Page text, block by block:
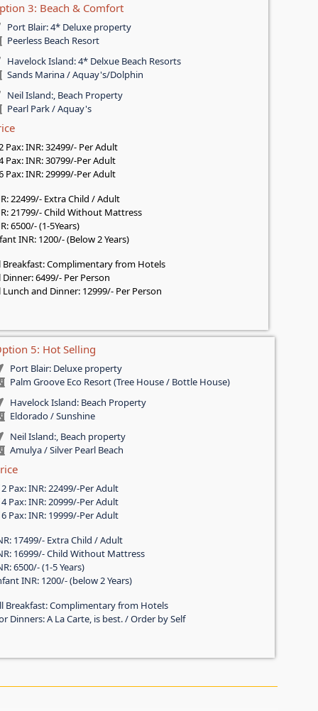
3: Beach & Comfort
Port Blair: 4* Deluxe property
Peerless Beach Resort
Havelock Island: 4* Delxue Beach Resorts
Sands Marina / Aquay's/Dolphin
Neil Island:, Beach Property
Pearl Park / Aquay's
Pax: INR: 32499/- Per Adult
Pax: INR: 30799/-Per Adult
Pax: INR: 29999/-Per Adult
22499/- Extra Child / Adult
21799/- Child Without Mattress
6500/- (1-5Years)
INR: 1200/- (Below 2 Years)
Breakfast: Complimentary from Hotels
Dinner: 6499/- Per Person
Lunch and Dinner: 12999/- Per Person
5: Hot Selling
Port Blair: Deluxe property
Palm Groove Eco Resort (Tree House / Bottle House)
Havelock Island: Beach Property
Eldorado / Sunshine
Neil Island:, Beach property
Amulya / Silver Pearl Beach
Pax: INR: 22499/-Per Adult
Pax: INR: 20999/-Per Adult
Pax: INR: 19999/-Per Adult
17499/- Extra Child / Adult
16999/- Child Without Mattress
6500/- (1-5 Years)
INR: 1200/- (below 2 Years)
Breakfast: Complimentary from Hotels
Dinners: A La Carte, is best. / Order by Self